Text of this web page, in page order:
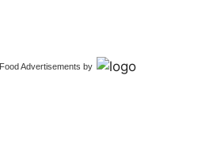
Food Advertisements by